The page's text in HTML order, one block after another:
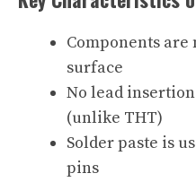
Components are
surface
No lead
(unlike THT)
Solder paste is
pins